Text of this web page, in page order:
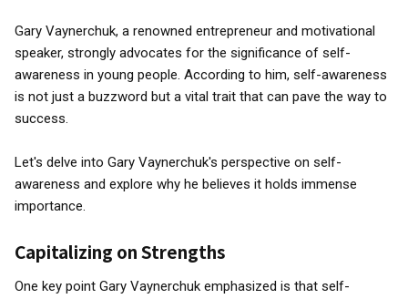
Gary Vaynerchuk, a renowned entrepreneur and motivational
speaker, strongly advocates for the significance of self-
awareness in young people. According to him, self-awareness
is not just a buzzword but a vital trait that can pave the way to
success.
Let's delve into Gary Vaynerchuk's perspective on self-
awareness and explore why he believes it holds immense
importance.
Capitalizing on Strengths
One key point Gary Vaynerchuk emphasized is that self-